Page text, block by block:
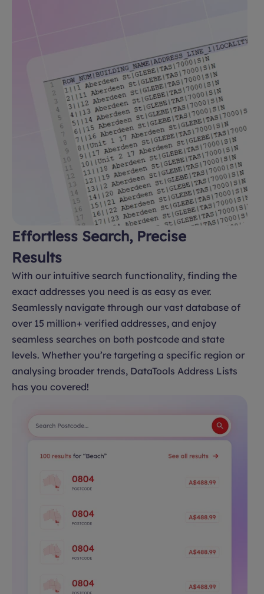
Effortless Search, Precise
Results
With our intuitive search functionality, finding the
exact addresses you need is as easy as ever.
Seamlessly navigate through our vast database of
over 15 million+ verified addresses, and enjoy
seamless searches on both postcode and state
levels. Whether you’re targeting a specific region or
analysing broader trends, DataTools Address Lists
has you covered!